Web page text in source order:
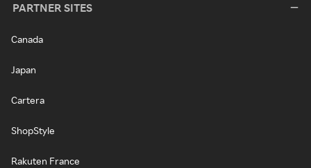
PARTNER SITES
Canada
Japan
Cartera
ShopStyle
Rakuten France